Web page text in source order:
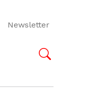
Newsletter